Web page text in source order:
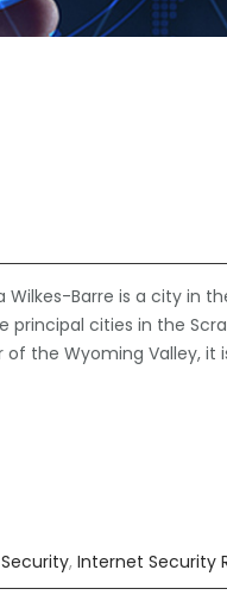
Wilkes-Barre is a city in
cities in the
the Wyoming Valley,
, Internet Security